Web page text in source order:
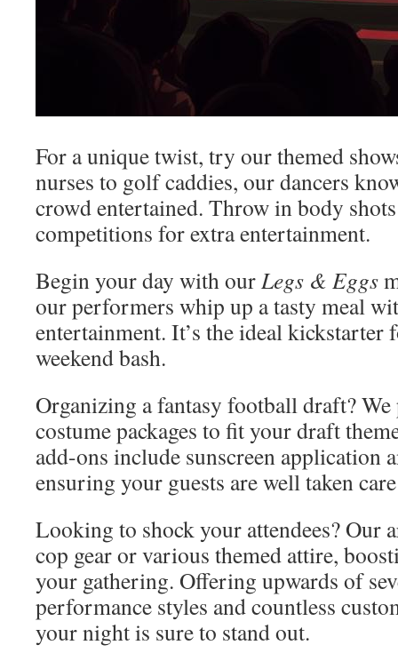
For a unique twist, try our themed
nurses to golf caddies, our dancers
crowd entertained. Throw in body
competitions for extra entertainment.
Begin your day with ourLegs & Eggs
our performers whip up a tasty meal
entertainment. It’s the ideal kickstarter
weekend bash.
Organizing a fantasy football draft?
costume packages to fit your draft
add-ons include sunscreen application
ensuring your guests are well taken
Looking to shock your attendees? Our
cop gear or various themed attire,
your gathering. Offering upwards of
performance styles and countless
your night is sure to stand out.